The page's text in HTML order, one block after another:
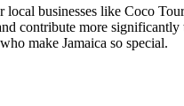
businesses like Coco
contribute more
make Jamaica so special.